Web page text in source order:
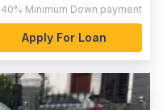
40% Minimum Down payment
Apply For Loan